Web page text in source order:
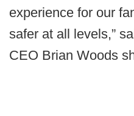
experience for our
safer at all levels,”
CEO Brian Woods